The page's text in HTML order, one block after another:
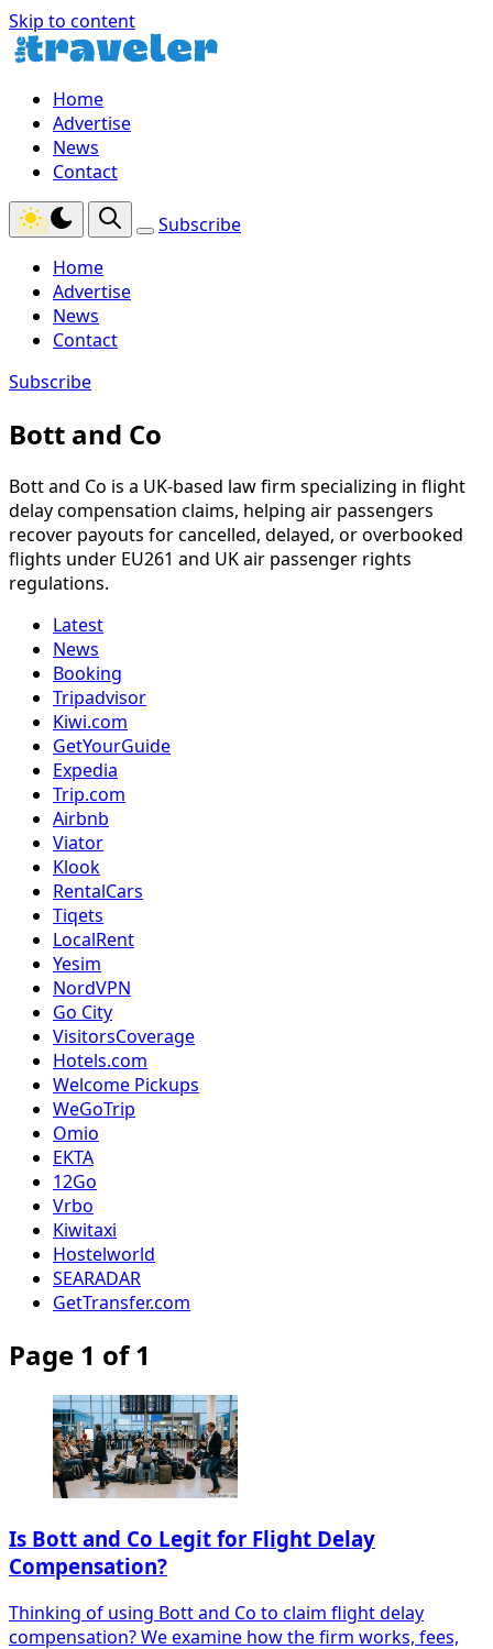
Skip to content
Home
Advertise
News
Contact
Subscribe
Home
Advertise
News
Contact
Subscribe
Bott and Co
Bott and Co is a UK-based law firm specializing in flight
delay compensation claims, helping air passengers
recover payouts for cancelled, delayed, or overbooked
flights under EU261 and UK air passenger rights
regulations.
Latest
News
Booking
Tripadvisor
Kiwi.com
GetYourGuide
Expedia
Trip.com
Airbnb
Viator
Klook
RentalCars
Tiqets
LocalRent
Yesim
NordVPN
Go City
VisitorsCoverage
Hotels.com
Welcome Pickups
WeGoTrip
Omio
EKTA
12Go
Vrbo
Kiwitaxi
Hostelworld
SEARADAR
GetTransfer.com
Page 1 of 1
Is Bott and Co Legit for Flight Delay
Compensation?
Thinking of using Bott and Co to claim flight delay
compensation? We examine how the firm works, fees,